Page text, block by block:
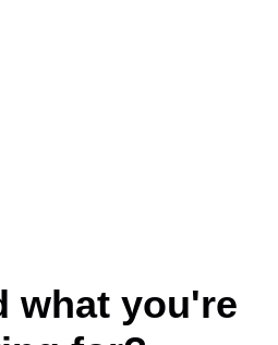
what you're